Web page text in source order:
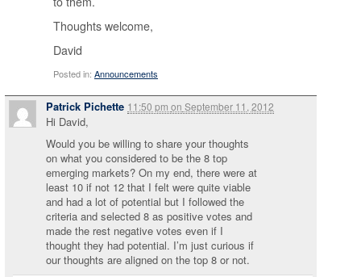
Thoughts welcome,
David
Posted in: Announcements
Patrick Pichette 11:50 pm on September 11, 2012
Hi David,
Would you be willing to share your thoughts
on what you considered to be the 8 top
emerging markets? On my end, there were at
least 10 if not 12 that I felt were quite viable
and had a lot of potential but I followed the
criteria and selected 8 as positive votes and
made the rest negative votes even if I
thought they had potential. I’m just curious if
our thoughts are aligned on the top 8 or not.